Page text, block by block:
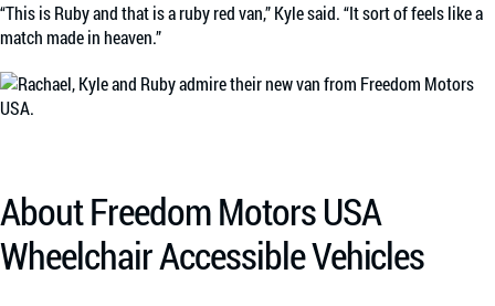
“This is Ruby and that is a ruby red van,” Kyle said. “It sort of feels like a
match made in heaven.”
About Freedom Motors USA
Wheelchair Accessible Vehicles